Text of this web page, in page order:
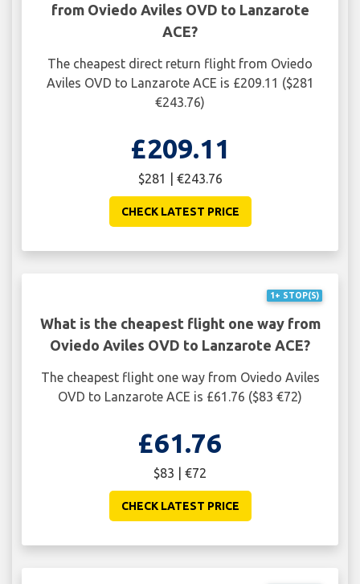
from Oviedo Aviles OVD to Lanzarote
ACE?
The cheapest direct return flight from Oviedo
Aviles OVD to Lanzarote ACE is £209.11 ($281
€243.76)
£209.11
$281 | €243.76
CHECK LATEST PRICE
1+ STOP(S)
What is the cheapest flight one way from
Oviedo Aviles OVD to Lanzarote ACE?
The cheapest flight one way from Oviedo Aviles
OVD to Lanzarote ACE is £61.76 ($83 €72)
£61.76
$83 | €72
CHECK LATEST PRICE